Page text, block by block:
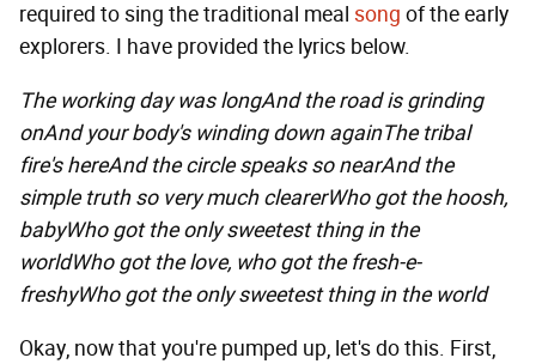
required to sing the traditional meal song of the early
explorers. I have provided the lyrics below.
The working day was longAnd the road is grinding
onAnd your body's winding down againThe tribal
fire's hereAnd the circle speaks so nearAnd the
simple truth so very much clearerWho got the hoosh,
babyWho got the only sweetest thing in the
worldWho got the love, who got the fresh-e-
freshyWho got the only sweetest thing in the world
Okay, now that you're pumped up, let's do this. First,